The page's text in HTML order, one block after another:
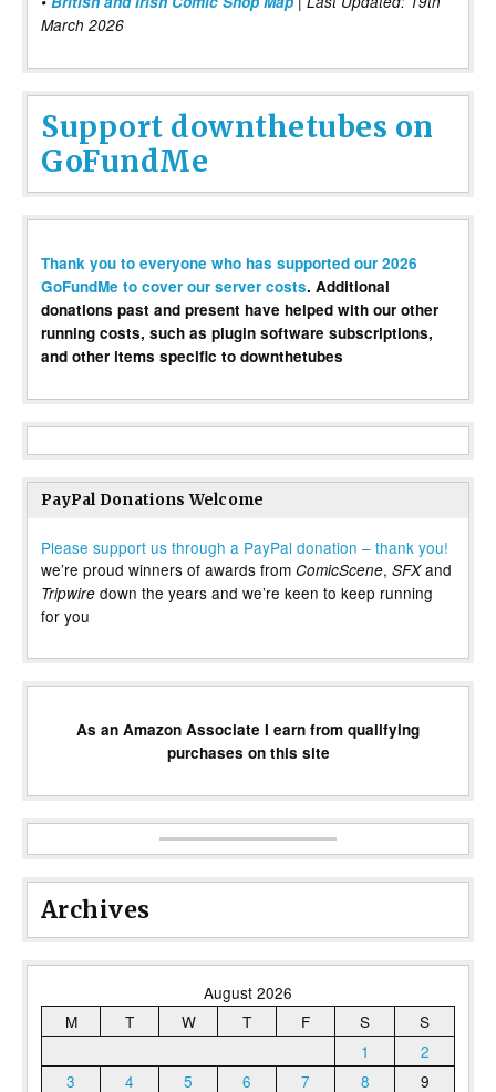
March 2026
Support downthetubes on
GoFundMe
Thank you to everyone who has supported our 2026
GoFundMe to cover our server costs. Additional
donations past and present have helped with our other
running costs, such as plugin software subscriptions,
and other items specific to downthetubes
PayPal Donations Welcome
Please support us through a PayPal donation – thank you!
we’re proud winners of awards from ComicScene, SFXand
Tripwire down the years and we’re keen to keep running
for you
As an Amazon Associate I earn from qualifying
purchases on this site
Archives
August 2026
M
T W T F S
S
1
2
3
4 5 6 7 8
9